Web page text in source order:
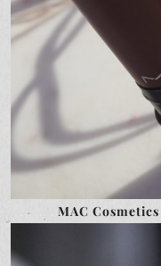
MAC